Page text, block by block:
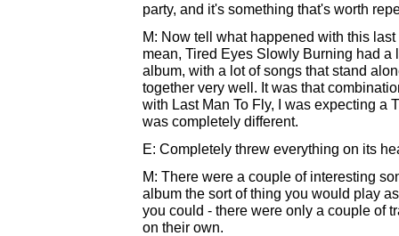
party, and it's something that's worth
M: Now tell what happened with this
mean, Tired Eyes Slowly Burning had
album, with a lot of songs that stand
together very well. It was that
with Last Man To Fly, I was expecting a
was completely different.
E: Completely threw everything on its
M: There were a couple of interesting
album the sort of thing you would play
you could - there were only a couple of
on their own.